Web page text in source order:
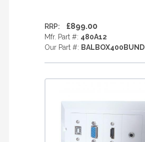
RRP: £899.00
Mfr. Part #: 480A12
Our Part #: BALBOX400BUND